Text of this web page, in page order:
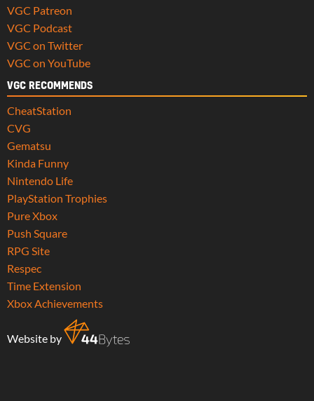
VGC Patreon
VGC Podcast
VGC on Twitter
VGC on YouTube
VGC RECOMMENDS
CheatStation
CVG
Gematsu
Kinda Funny
Nintendo Life
PlayStation Trophies
Pure Xbox
Push Square
RPG Site
Respec
Time Extension
Xbox Achievements
Website by